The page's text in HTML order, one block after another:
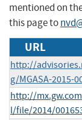
mentioned on
this page to
URL
http://
g/MGASA-2015-
http://
l/file/2014/